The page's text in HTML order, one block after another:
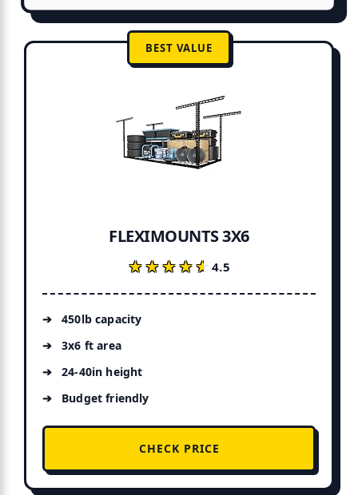
BEST VALUE
FLEXIMOUNTS 3X6
★★★★★
★★★★★4.5
450lb capacity
3x6 ft area
24-40in height
Budget friendly
CHECK PRICE